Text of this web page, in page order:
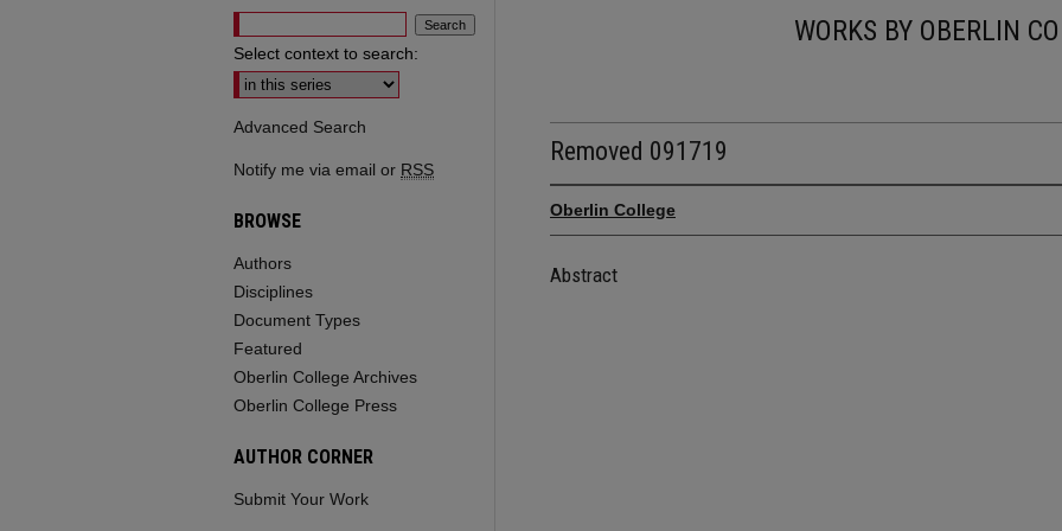
WORKS BY OBERLIN
Removed 091719
Oberlin College
Abstract
Select context to search:
Advanced Search
Notify me via email or RSS
BROWSE
Authors
Disciplines
Document Types
Featured
Oberlin College Archives
Oberlin College Press
AUTHOR CORNER
Submit Your Work